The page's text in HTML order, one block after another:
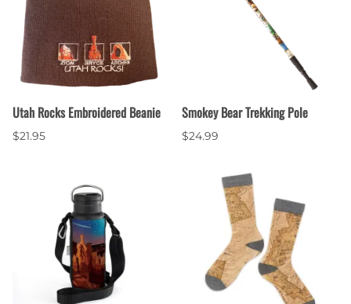
Utah Rocks Embroidered Beanie
$21.95
Smokey Bear Trekking Pole
$24.99